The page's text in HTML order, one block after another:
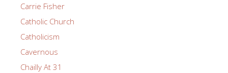
Carrie Fisher
Catholic Church
Catholicism
Cavernous
Chailly At 31